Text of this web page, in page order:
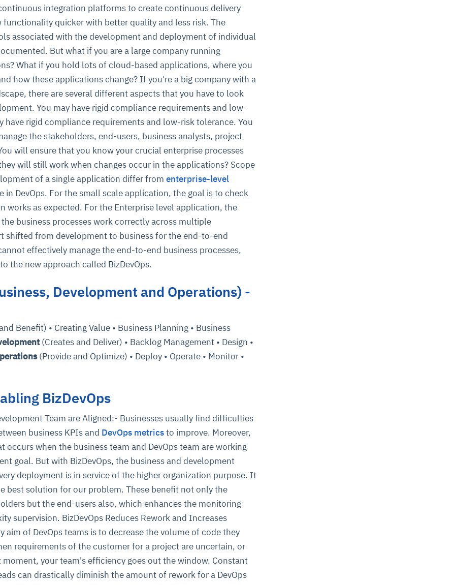
integration platforms to create continuous delivery
functionality quicker with better quality and less risk. The
associated with the development and deployment of individual
But what if you are a large company running
What if you hold lots of cloud-based applications, where you
how these applications change? If you're a big company with a
there are several different aspects that you have to look
You may have rigid compliance requirements and low-
have rigid compliance requirements and low-risk tolerance. You
the stakeholders, end-users, business analysts, project
will ensure that you know your crucial enterprise processes
will still work when changes occur in the applications? Scope
of a single application differ from enterprise-level
in DevOps. For the small scale application, the goal is to check
works as expected. For the Enterprise level application, the
business processes work correctly across multiple
shifted from development to business for the end-to-end
effectively manage the end-to-end business processes,
the new approach called BizDevOps.
Development and Operations) -
Benefit) • Creating Value • Business Planning • Business
(Creates and Deliver) • Backlog Management • Design •
(Provide and Optimize) • Deploy • Operate • Monitor •
BizDevOps
Team are Aligned:- Businesses usually find difficulties
business KPIs and DevOps metricsto improve. Moreover,
occurs when the business team and DevOps team are working
goal. But with BizDevOps, the business and development
deployment is in service of the higher organization purpose. It
best solution for our problem. These benefit not only the
but the end-users also, which enhances the monitoring
supervision. BizDevOps Reduces Rework and Increases
aim of DevOps teams is to decrease the volume of code they
requirements of the customer for a project are uncertain, or
moment, your team's efficiency goes out the window. Constant
can drastically diminish the amount of rework for a DevOps
they
and
issues
environments
and
compliance
on
sources
deviations
for
issues.
self-
clear queues
posture. It
ready
and SaaS
decisions